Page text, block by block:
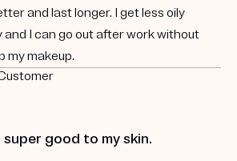
and last longer. I get less oily
I can go out after work without
my makeup.
super good to my skin.